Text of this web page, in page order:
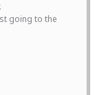
going to the